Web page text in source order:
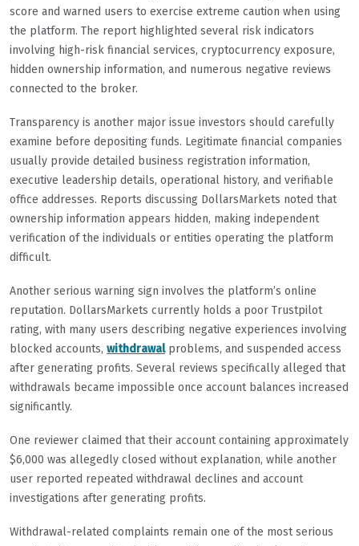
score and warned users to exercise extreme caution when using
the platform. The report highlighted several risk indicators
involving high-risk financial services, cryptocurrency exposure,
hidden ownership information, and numerous negative reviews
connected to the broker.
Transparency is another major issue investors should carefully
examine before depositing funds. Legitimate financial companies
usually provide detailed business registration information,
executive leadership details, operational history, and verifiable
office addresses. Reports discussing DollarsMarkets noted that
ownership information appears hidden, making independent
verification of the individuals or entities operating the platform
difficult.
Another serious warning sign involves the platform’s online
reputation. DollarsMarkets currently holds a poor Trustpilot
rating, with many users describing negative experiences involving
blocked accounts, withdrawalproblems, and suspended access
after generating profits. Several reviews specifically alleged that
withdrawals became impossible once account balances increased
significantly.
One reviewer claimed that their account containing approximately
$6,000 was allegedly closed without explanation, while another
user reported repeated withdrawal declines and account
investigations after generating profits.
Withdrawal-related complaints remain one of the most serious